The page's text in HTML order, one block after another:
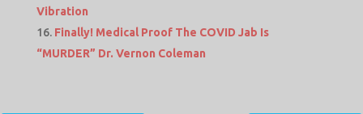
Vibration
Finally! Medical Proof The COVID Jab Is
“MURDER” Dr. Vernon Coleman